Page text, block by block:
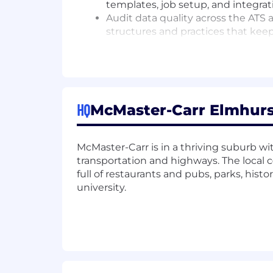
templates, job setup, and
Audit data quality across the ATS
structures and practices that
clarity, consistency, and
Evaluate emerging AI, analytics,
Build lightweight documentation
Use LLMs and automation to
decisions.
HQMcMaster-Carr
McMaster-Carr is in a thriving suburb
transportation and highways. The
full of restaurants and pubs, parks,
university.